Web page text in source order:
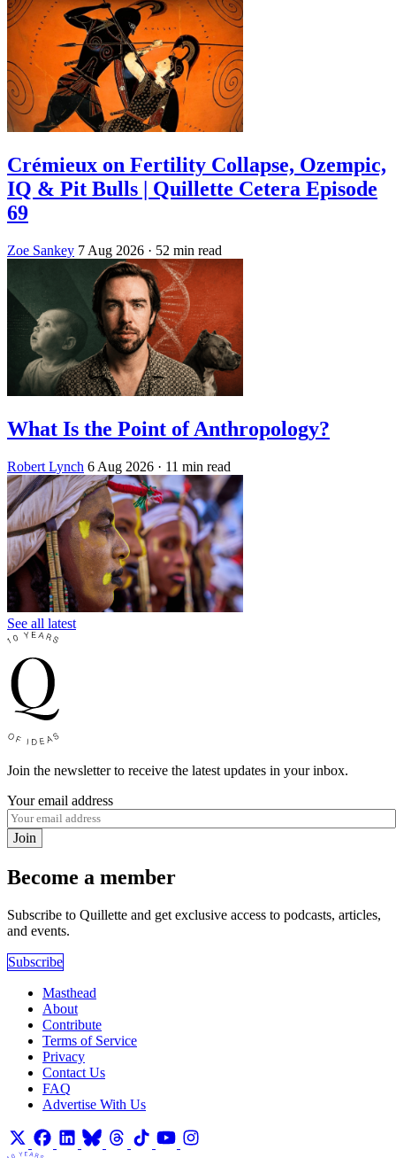
Crémieux on Fertility Collapse, Ozempic,
IQ & Pit Bulls | Quillette Cetera Episode
69
Zoe Sankey 7 Aug 2026 · 52 min read
What Is the Point of Anthropology?
Robert Lynch 6 Aug 2026 · 11 min read
See all latest
Join the newsletter to receive the latest updates in your inbox.
Your email address
Join
Become a member
Subscribe to Quillette and get exclusive access to podcasts, articles,
and events.
Subscribe
Masthead
About
Contribute
Terms of Service
Privacy
Contact Us
FAQ
Advertise With Us